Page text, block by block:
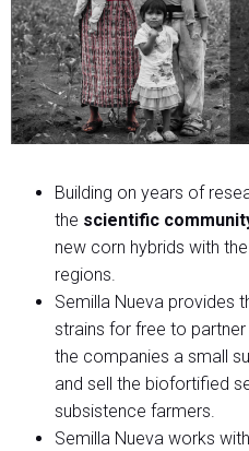
Building on years of
the scientific
new corn hybrids with
regions.
Semilla Nueva provides
strains for free to partner
the companies a small
and sell the biofortified
subsistence farmers.
Semilla Nueva works with